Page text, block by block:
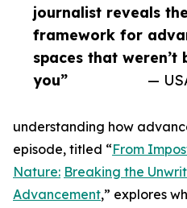
journalist reveals the
framework for
spaces that weren’t
you”
—
understanding how
episode, titled “From
Nature: Breaking the
Advancement,” explores